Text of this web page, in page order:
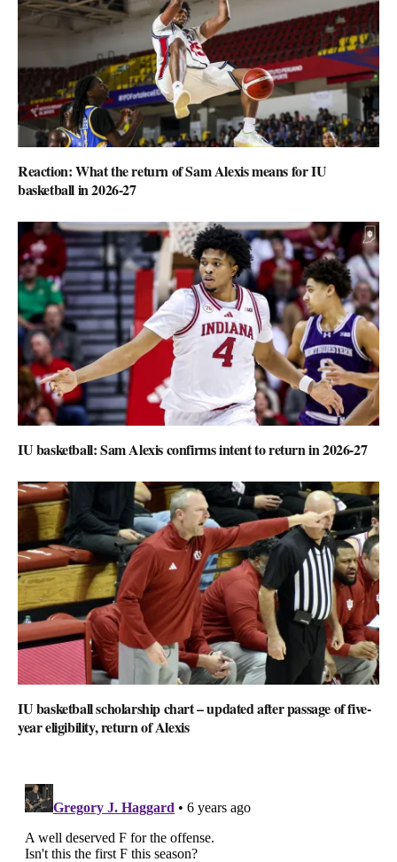
Reaction: What the return of Sam Alexis means for IU
basketball in 2026-27
IU basketball: Sam Alexis confirms intent to return in 2026-27
IU basketball scholarship chart – updated after passage of five-
year eligibility, return of Alexis